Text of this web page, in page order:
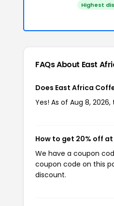
Highest
FAQs About East
Does East Africa
Yes! As of Aug 8,
How to get 20% off
We have a coupon
coupon code on this
discount.